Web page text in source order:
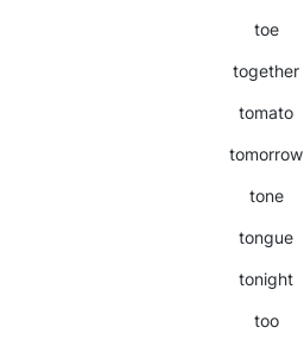
toe
together
tomato
tomorrow
tone
tongue
tonight
too